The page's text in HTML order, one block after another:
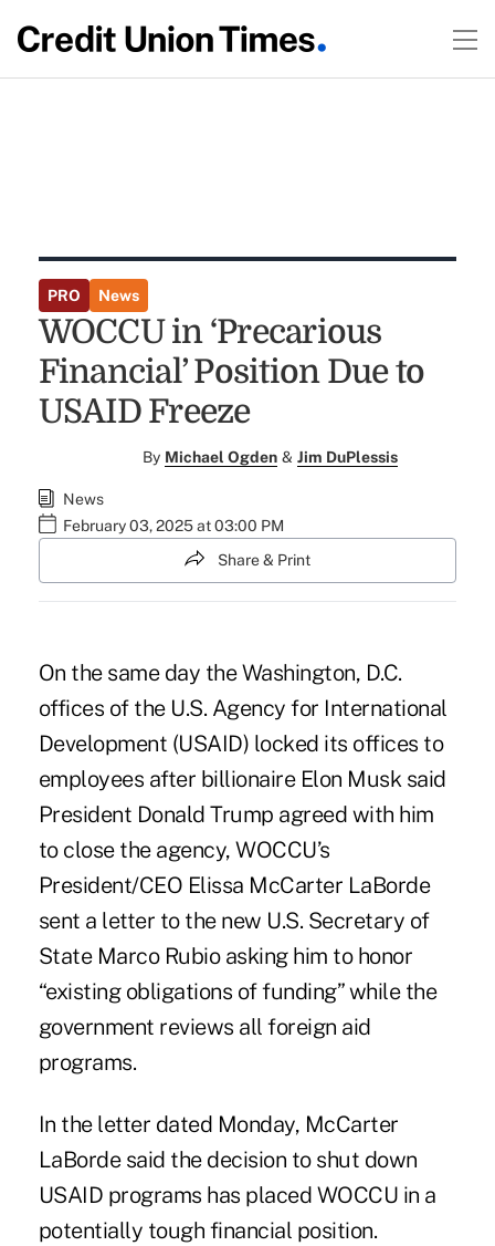
PRO News
WOCCU in ‘Precarious
Financial’ Position Due to
USAID Freeze
By Michael Ogden & Jim DuPlessis
News
February 03, 2025 at 03:00 PM
Share & Print
On the same day the Washington, D.C.
offices of the U.S. Agency for International
Development (USAID) locked its offices to
employees after billionaire Elon Musk said
President Donald Trump agreed with him
to close the agency, WOCCU’s
President/CEO Elissa McCarter LaBorde
sent a letter to the new U.S. Secretary of
State Marco Rubio asking him to honor
“existing obligations of funding” while the
government reviews all foreign aid
programs.
In the letter dated Monday, McCarter
LaBorde said the decision to shut down
USAID programs has placed WOCCU in a
potentially tough financial position.